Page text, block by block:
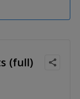
(full)